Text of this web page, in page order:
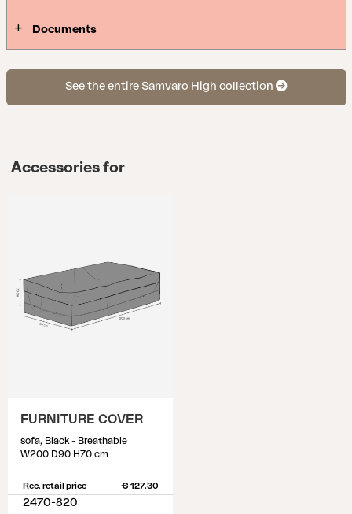
Documents
See the entire Samvaro High collection
Accessories for
FURNITURE COVER
sofa, Black - Breathable
W200 D90 H70 cm
Rec. retail price € 127.30
2470-820